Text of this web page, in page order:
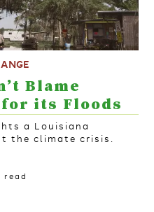
Blame
its Floods
a Louisiana
the climate crisis.
read